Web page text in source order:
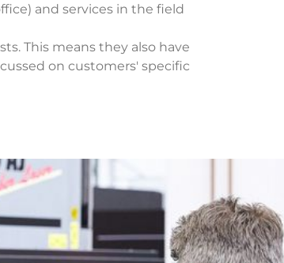
and services in the field
This means they also have
on customers' specific